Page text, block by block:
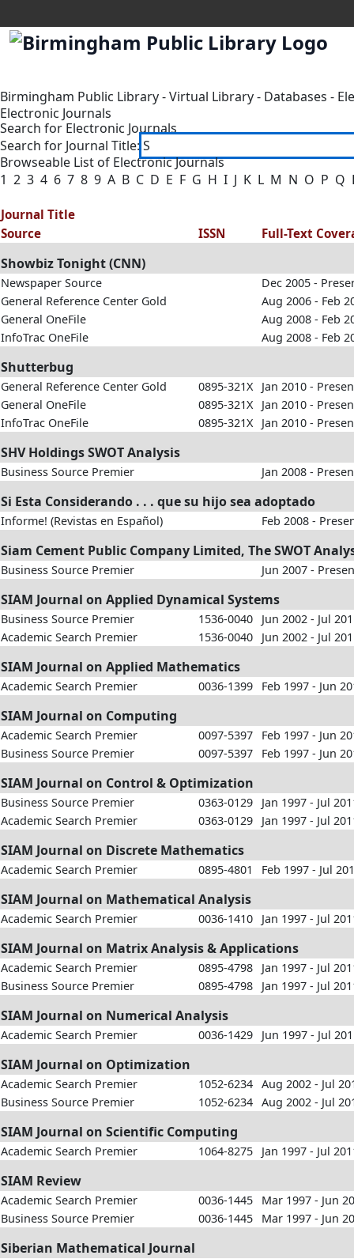
Birmingham Public Library-Virtual Library- Databases -
Electronic Journals
Search for Electronic Journals
Search for Journal Title:
Browseable List of Electronic Journals
1 2 3 4 6 7 8 9 A B C D E F G H I J K L M N O P Q
Journal Title
Source
ISSN Full-Text
Showbiz Tonight (CNN)
Newspaper Source Dec 2005 -
General Reference Center Gold Aug 2006 - Feb
General OneFile Aug 2008 - Feb
InfoTrac OneFile Aug 2008 - Feb
Shutterbug
General Reference Center Gold 0895-321X Jan 2010 -
General OneFile 0895-321X Jan 2010 -
InfoTrac OneFile 0895-321X Jan 2010 -
SHV Holdings SWOT Analysis
Business Source Premier Jan 2008 -
Si Esta Considerando . . . que su hijo sea adoptado
Informe! (Revistas en Español) Feb 2008 -
Siam Cement Public Company Limited, The SWOT
Business Source Premier Jun 2007 -
SIAM Journal on Applied Dynamical Systems
Business Source Premier 1536-0040 Jun 2002 - Jul
Academic Search Premier 1536-0040 Jun 2002 - Jul
SIAM Journal on Applied Mathematics
Academic Search Premier 0036-1399 Feb 1997 - Jun
SIAM Journal on Computing
Academic Search Premier 0097-5397 Feb 1997 - Jun
Business Source Premier 0097-5397 Feb 1997 - Jun
SIAM Journal on Control & Optimization
Business Source Premier 0363-0129 Jan 1997 - Jul
Academic Search Premier 0363-0129 Jan 1997 - Jul
SIAM Journal on Discrete Mathematics
Academic Search Premier 0895-4801 Feb 1997 - Jul
SIAM Journal on Mathematical Analysis
Academic Search Premier 0036-1410 Jan 1997 - Jul
SIAM Journal on Matrix Analysis & Applications
Academic Search Premier 0895-4798 Jan 1997 - Jul
Business Source Premier 0895-4798 Jan 1997 - Jul
SIAM Journal on Numerical Analysis
Academic Search Premier 0036-1429 Jun 1997 - Jul
SIAM Journal on Optimization
Academic Search Premier 1052-6234 Aug 2002 - Jul
Business Source Premier 1052-6234 Aug 2002 - Jul
SIAM Journal on Scientific Computing
Academic Search Premier 1064-8275 Jan 1997 - Jul
SIAM Review
Academic Search Premier 0036-1445 Mar 1997 - Jun
Business Source Premier 0036-1445 Mar 1997 - Jun
Siberian Mathematical Journal